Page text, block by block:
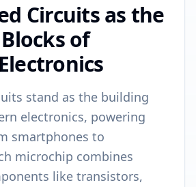
Circuits as the
of
stand as the building
electronics, powering
smartphones to
microchip combines
like transistors,